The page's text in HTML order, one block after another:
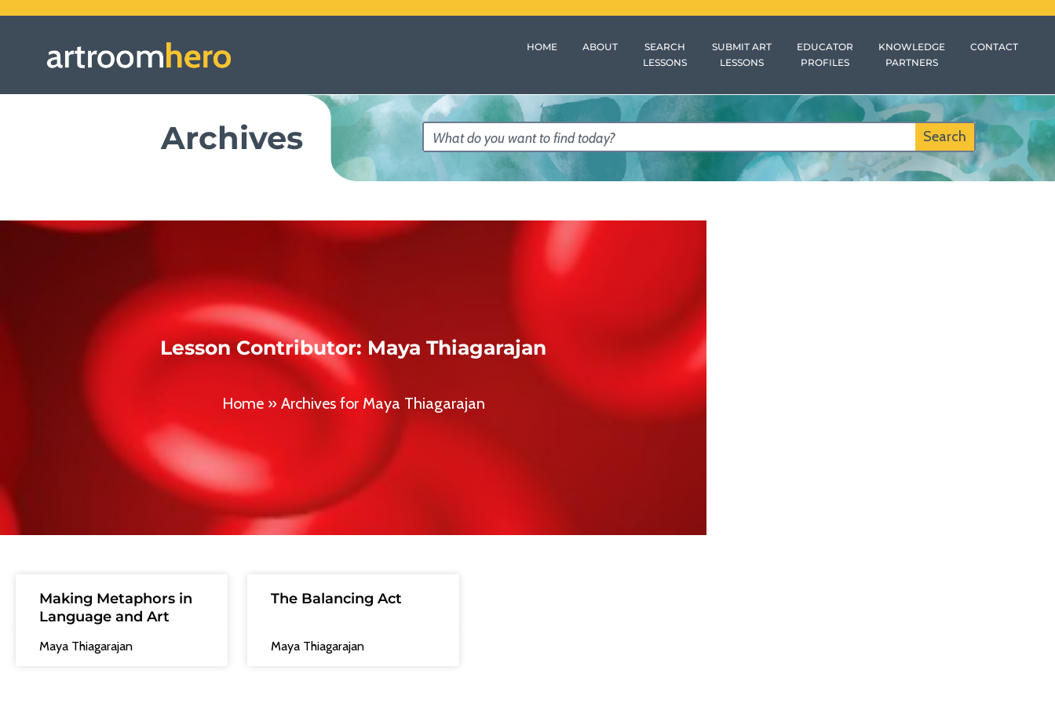
HOME ABOUT
SEARCH
LESSONS
SUBMIT ART
LESSONS
EDUCATOR
PROFILES
KNOWLEDGE
PARTNERS
CONTACT
Archives Search
Lesson Contributor: Maya Thiagarajan
Home» Archives for Maya Thiagarajan
Making Metaphors in
Language and Art
Maya Thiagarajan
The Balancing Act
Maya Thiagarajan